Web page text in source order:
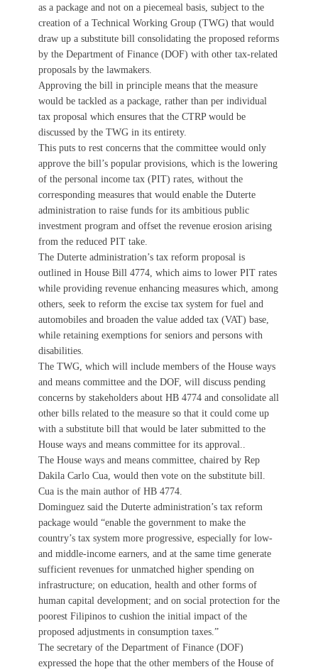
as a package and not on a piecemeal basis, subject to the
creation of a Technical Working Group (TWG) that would
draw up a substitute bill consolidating the proposed reforms
by the Department of Finance (DOF) with other tax-related
proposals by the lawmakers.
Approving the bill in principle means that the measure
would be tackled as a package, rather than per individual
tax proposal which ensures that the CTRP would be
discussed by the TWG in its entirety.
This puts to rest concerns that the committee would only
approve the bill’s popular provisions, which is the lowering
of the personal income tax (PIT) rates, without the
corresponding measures that would enable the Duterte
administration to raise funds for its ambitious public
investment program and offset the revenue erosion arising
from the reduced PIT take.
The Duterte administration’s tax reform proposal is
outlined in House Bill 4774, which aims to lower PIT rates
while providing revenue enhancing measures which, among
others, seek to reform the excise tax system for fuel and
automobiles and broaden the value added tax (VAT) base,
while retaining exemptions for seniors and persons with
disabilities.
The TWG, which will include members of the House ways
and means committee and the DOF, will discuss pending
concerns by stakeholders about HB 4774 and consolidate all
other bills related to the measure so that it could come up
with a substitute bill that would be later submitted to the
House ways and means committee for its approval..
The House ways and means committee, chaired by Rep
Dakila Carlo Cua, would then vote on the substitute bill.
Cua is the main author of HB 4774.
Dominguez said the Duterte administration’s tax reform
package would “enable the government to make the
country’s tax system more progressive, especially for low-
and middle-income earners, and at the same time generate
sufficient revenues for unmatched higher spending on
infrastructure; on education, health and other forms of
human capital development; and on social protection for the
poorest Filipinos to cushion the initial impact of the
proposed adjustments in consumption taxes.”
The secretary of the Department of Finance (DOF)
expressed the hope that the other members of the House of